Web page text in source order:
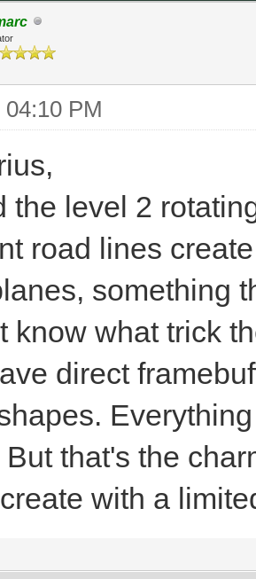
PM
the level 2
road lines
something
know what trick
direct
that's the
with a